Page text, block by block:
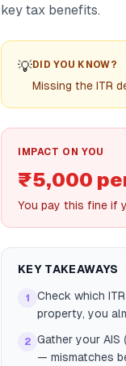
key tax benefits.
💡DID YOU KNOW?
Missing the ITR
IMPACT ON YOU
₹5,000
You pay this fine if
KEY TAKEAWAYS
1
Check which
property, you
2 Gather your
— mismatches